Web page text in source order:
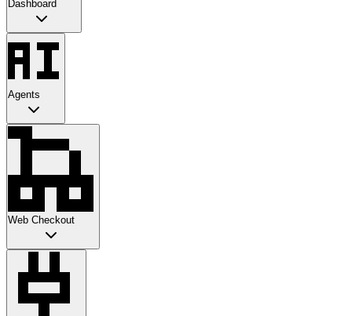
Dashboard
Agents
Web Checkout